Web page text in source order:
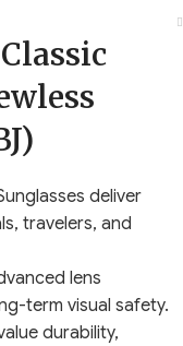
deliver
travelers, and
lens
term visual safety.
durability,